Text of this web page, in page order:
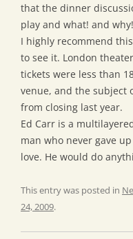
that the dinner
play and what! and
I highly recommend
to see it. London
tickets were less than
venue, and the subject
from closing last year.
Ed Carr is a
man who never gave
love. He would do
This entry was posted in
24, 2009.